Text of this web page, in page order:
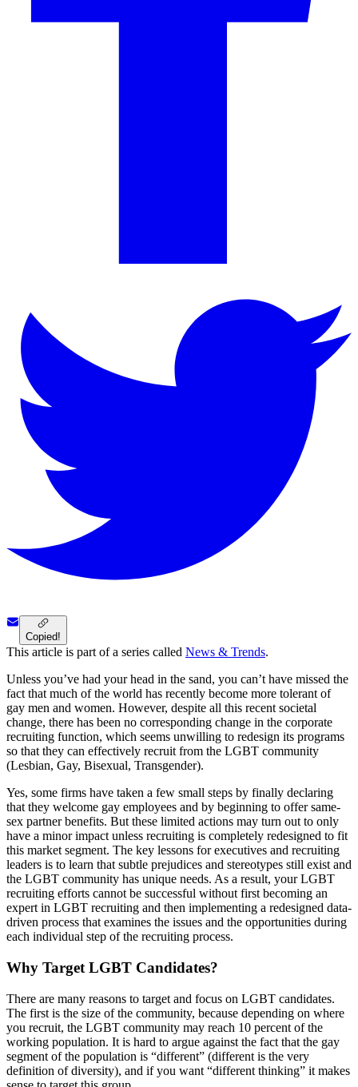
Copied!
This article is part of a series called News & Trends.
Unless you’ve had your head in the sand, you can’t have missed the
fact that much of the world has recently become more tolerant of
gay men and women. However, despite all this recent societal
change, there has been no corresponding change in the corporate
recruiting function, which seems unwilling to redesign its programs
so that they can effectively recruit from the LGBT community
(Lesbian, Gay, Bisexual, Transgender).
Yes, some firms have taken a few small steps by finally declaring
that they welcome gay employees and by beginning to offer same-
sex partner benefits. But these limited actions may turn out to only
have a minor impact unless recruiting is completely redesigned to fit
this market segment. The key lessons for executives and recruiting
leaders is to learn that subtle prejudices and stereotypes still exist and
the LGBT community has unique needs. As a result, your LGBT
recruiting efforts cannot be successful without first becoming an
expert in LGBT recruiting and then implementing a redesigned data-
driven process that examines the issues and the opportunities during
each individual step of the recruiting process.
Why Target LGBT Candidates?
There are many reasons to target and focus on LGBT candidates.
The first is the size of the community, because depending on where
you recruit, the LGBT community may reach 10 percent of the
working population. It is hard to argue against the fact that the gay
segment of the population is “different” (different is the very
definition of diversity), and if you want “different thinking” it makes